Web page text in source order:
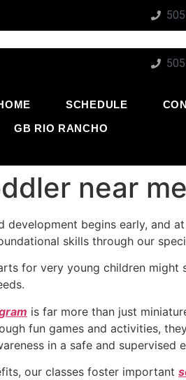
SCHEDULE
GB RIO RANCHO
near
development begins early, and at
skills through our
for very young children might
is far more than just
fun games and activities,
in a safe and supervised
our classes foster important